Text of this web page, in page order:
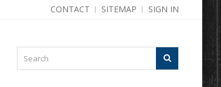
SIGN IN
CONTACT SITEMAP